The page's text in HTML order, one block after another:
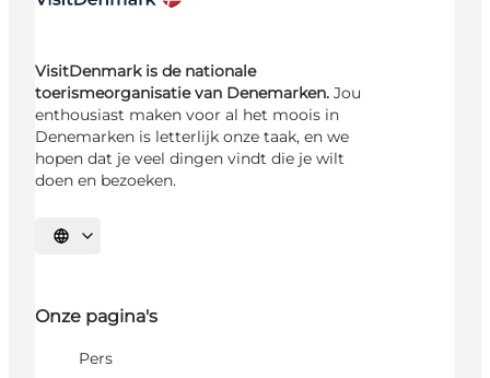
VisitDenmark is de nationale
toerismeorganisatie van Denemarken. Jou
enthousiast maken voor al het moois in
Denemarken is letterlijk onze taak, en we
hopen dat je veel dingen vindt die je wilt
doen en bezoeken.
Selecteer taal
Onze pagina's
Pers